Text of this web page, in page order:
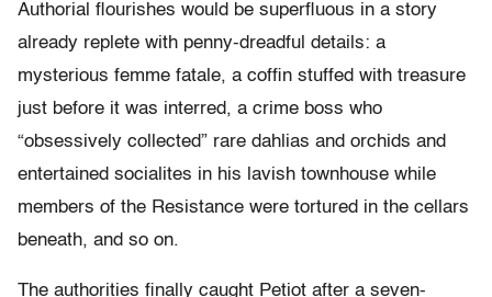
Authorial flourishes would be superfluous in a story
already replete with penny-dreadful details: a
mysterious femme fatale, a coffin stuffed with treasure
just before it was interred, a crime boss who
“obsessively collected” rare dahlias and orchids and
entertained socialites in his lavish townhouse while
members of the Resistance were tortured in the cellars
beneath, and so on.
The authorities finally caught Petiot after a seven-